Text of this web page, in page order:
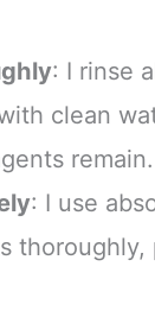
: I rinse
clean
remain.
: I use
thoroughly,